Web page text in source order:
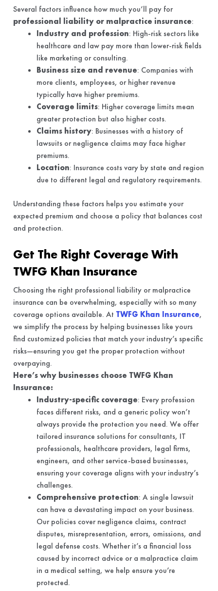
Several factors influence how much you’ll pay for
professional liability or malpractice insurance:
Industry and profession: High-risk sectors like
healthcare and law pay more than lower-risk fields
like marketing or consulting.
Business size and revenue: Companies with
more clients, employees, or higher revenue
typically have higher premiums.
Coverage limits: Higher coverage limits mean
greater protection but also higher costs.
Claims history: Businesses with a history of
lawsuits or negligence claims may face higher
premiums.
Location: Insurance costs vary by state and region
due to different legal and regulatory requirements.
Understanding these factors helps you estimate your
expected premium and choose a policy that balances cost
and protection.
Get The Right Coverage With
TWFG Khan Insurance
Choosing the right professional liability or malpractice
insurance can be overwhelming, especially with so many
coverage options available. At TWFG Khan Insurance,
we simplify the process by helping businesses like yours
find customized policies that match your industry’s specific
risks—ensuring you get the proper protection without
overpaying.
Here’s why businesses choose TWFG Khan
Insurance:
Industry-specific coverage: Every profession
faces different risks, and a generic policy won’t
always provide the protection you need. We offer
tailored insurance solutions for consultants, IT
professionals, healthcare providers, legal firms,
engineers, and other service-based businesses,
ensuring your coverage aligns with your industry’s
challenges.
Comprehensive protection: A single lawsuit
can have a devastating impact on your business.
Our policies cover negligence claims, contract
disputes, misrepresentation, errors, omissions, and
legal defense costs. Whether it’s a financial loss
caused by incorrect advice or a malpractice claim
in a medical setting, we help ensure you’re
protected.